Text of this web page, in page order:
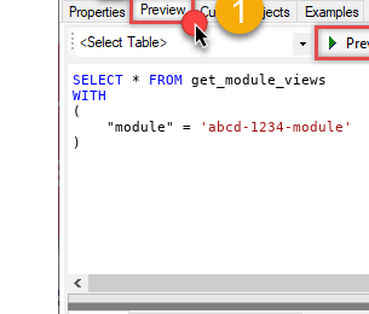
SELECT * FROM
WITH
(
    "module"
=
'abcd-1234-module'
)